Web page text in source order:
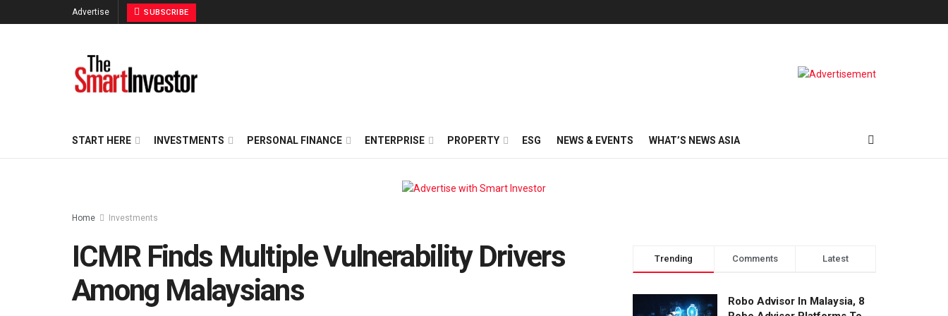
Advertise SUBSCRIBE
START HERE INVESTMENTS PERSONAL FINANCE ENTERPRISE PROPERTY ESG NEWS & EVENTS WHAT’S NEWS ASIA
Home Investments
ICMR Finds Multiple Vulnerability Drivers
Among Malaysians
Trending Comments Latest
Robo Advisor In Malaysia, 8